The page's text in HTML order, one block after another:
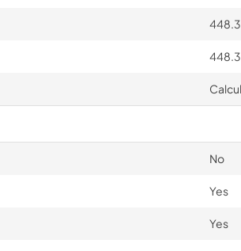
448.3
448.3
No
Yes
Yes